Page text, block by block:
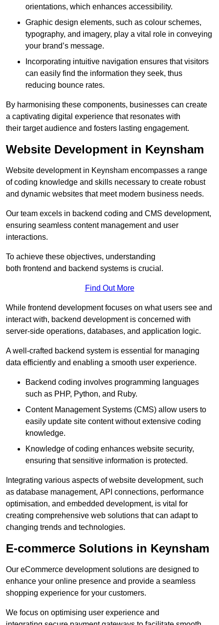
orientations, which enhances accessibility.
Graphic design elements, such as colour schemes,
typography, and imagery, play a vital role in conveying
your brand’s message.
Incorporating intuitive navigation ensures that visitors
can easily find the information they seek, thus
reducing bounce rates.
By harmonising these components, businesses can create
a captivating digital experience that resonates with
their target audience and fosters lasting engagement.
Website Development in Keynsham
Website development in Keynsham encompasses a range
of coding knowledge and skills necessary to create robust
and dynamic websites that meet modern business needs.
Our team excels in backend coding and CMS development,
ensuring seamless content management and user
interactions.
To achieve these objectives, understanding
both frontend and backend systems is crucial.
Find Out More
While frontend development focuses on what users see and
interact with, backend development is concerned with
server-side operations, databases, and application logic.
A well-crafted backend system is essential for managing
data efficiently and enabling a smooth user experience.
Backend coding involves programming languages
such as PHP, Python, and Ruby.
Content Management Systems (CMS) allow users to
easily update site content without extensive coding
knowledge.
Knowledge of coding enhances website security,
ensuring that sensitive information is protected.
Integrating various aspects of website development, such
as database management, API connections, performance
optimisation, and embedded development, is vital for
creating comprehensive web solutions that can adapt to
changing trends and technologies.
E-commerce Solutions in Keynsham
Our eCommerce development solutions are designed to
enhance your online presence and provide a seamless
shopping experience for your customers.
We focus on optimising user experience and